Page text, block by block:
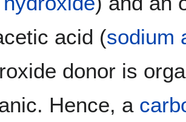
acid (sodium
donor is
Hence, a